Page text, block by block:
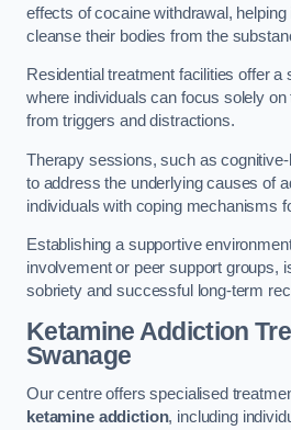
effects of cocaine withdrawal,
cleanse their bodies from the
Residential treatment facilities offer
where individuals can focus solely
from triggers and distractions.
Therapy sessions, such as
to address the underlying causes of
individuals with coping mechanisms
Establishing a supportive
involvement or peer support groups,
sobriety and successful long-term
Ketamine Addiction
Swanage
Our centre offers specialised
ketamine addiction, including